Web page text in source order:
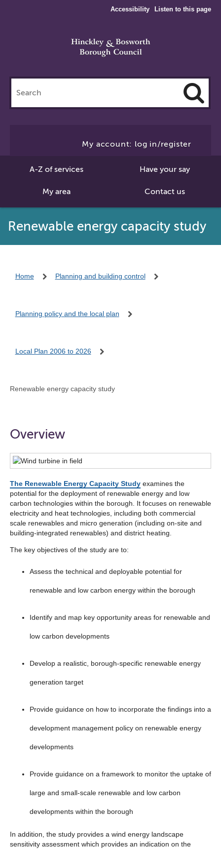
Accessibility Listen to this page
this
site
My account: log in/register
A-Z of services Have your say
My area Contact us
Renewable energy capacity study
Home Planning and building control
Planning policy and the local plan
Local Plan 2006 to 2026
Renewable energy capacity study
Overview
The Renewable Energy Capacity Study examines the
potential for the deployment of renewable energy and low
carbon technologies within the borough. It focuses on renewable
electricity and heat technologies, including both commercial
scale renewables and micro generation (including on-site and
building-integrated renewables) and district heating.
The key objectives of the study are to:
Assess the technical and deployable potential for
renewable and low carbon energy within the borough
Identify and map key opportunity areas for renewable and
low carbon developments
Develop a realistic, borough-specific renewable energy
generation target
Provide guidance on how to incorporate the findings into a
development management policy on renewable energy
developments
Provide guidance on a framework to monitor the uptake of
large and small-scale renewable and low carbon
developments within the borough
In addition, the study provides a wind energy landscape
sensitivity assessment which provides an indication on the